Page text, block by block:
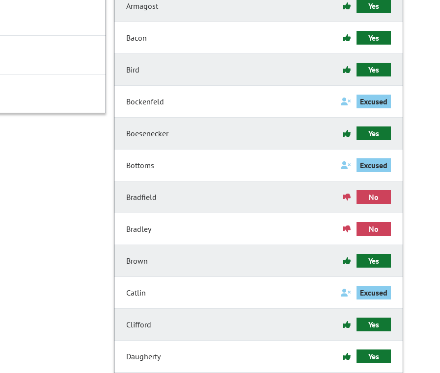
Armagost Yes
Bacon Yes
Bird Yes
Bockenfeld Excused
Boesenecker Yes
Bottoms Excused
Bradfield No
Bradley No
Brown Yes
Catlin Excused
Clifford Yes
Daugherty Yes